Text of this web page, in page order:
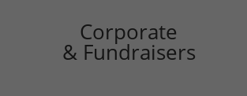
Corporate
& Fundraisers